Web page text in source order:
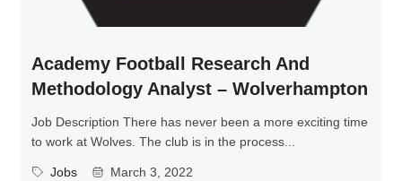
Academy Football Research And
Methodology Analyst – Wolverhampton
Job Description There has never been a more exciting time
to work at Wolves. The club is in the process...
Jobs March 3, 2022